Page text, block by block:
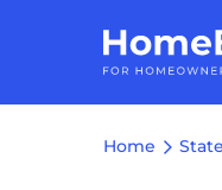
Home